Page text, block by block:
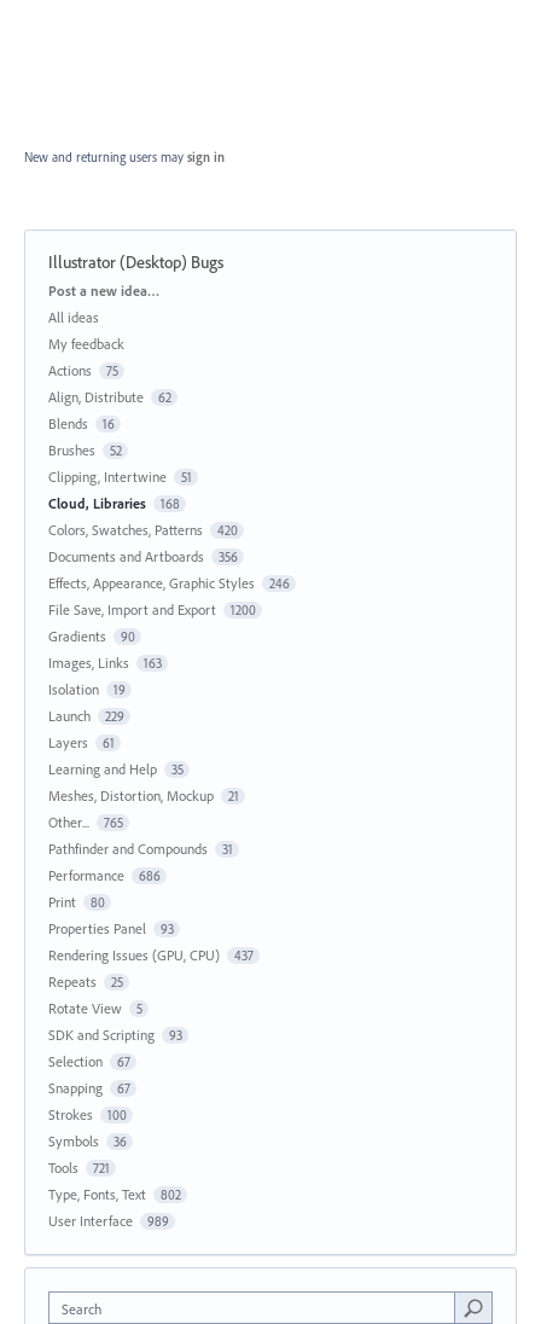
New and returning users may sign in
Illustrator (Desktop) Bugs
Categories
Post a new idea…
All ideas
My feedback
Actions
75
Align, Distribute 62
Blends 16
Brushes 52
Clipping, Intertwine 51
Cloud, Libraries 168
Colors, Swatches, Patterns 420
Documents and Artboards 356
Effects, Appearance, Graphic Styles 246
File Save, Import and Export 1200
Gradients 90
Images, Links 163
Isolation 19
Launch 229
Layers 61
Learning and Help 35
Meshes, Distortion, Mockup 21
Other... 765
Pathfinder and Compounds 31
Performance 686
Print 80
Properties Panel 93
Rendering Issues (GPU, CPU) 437
Repeats 25
Rotate View 5
SDK and Scripting 93
Selection 67
Snapping 67
Strokes 100
Symbols 36
Tools 721
Type, Fonts, Text 802
User Interface 989
Search